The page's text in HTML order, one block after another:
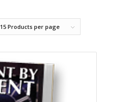
15 Products per page